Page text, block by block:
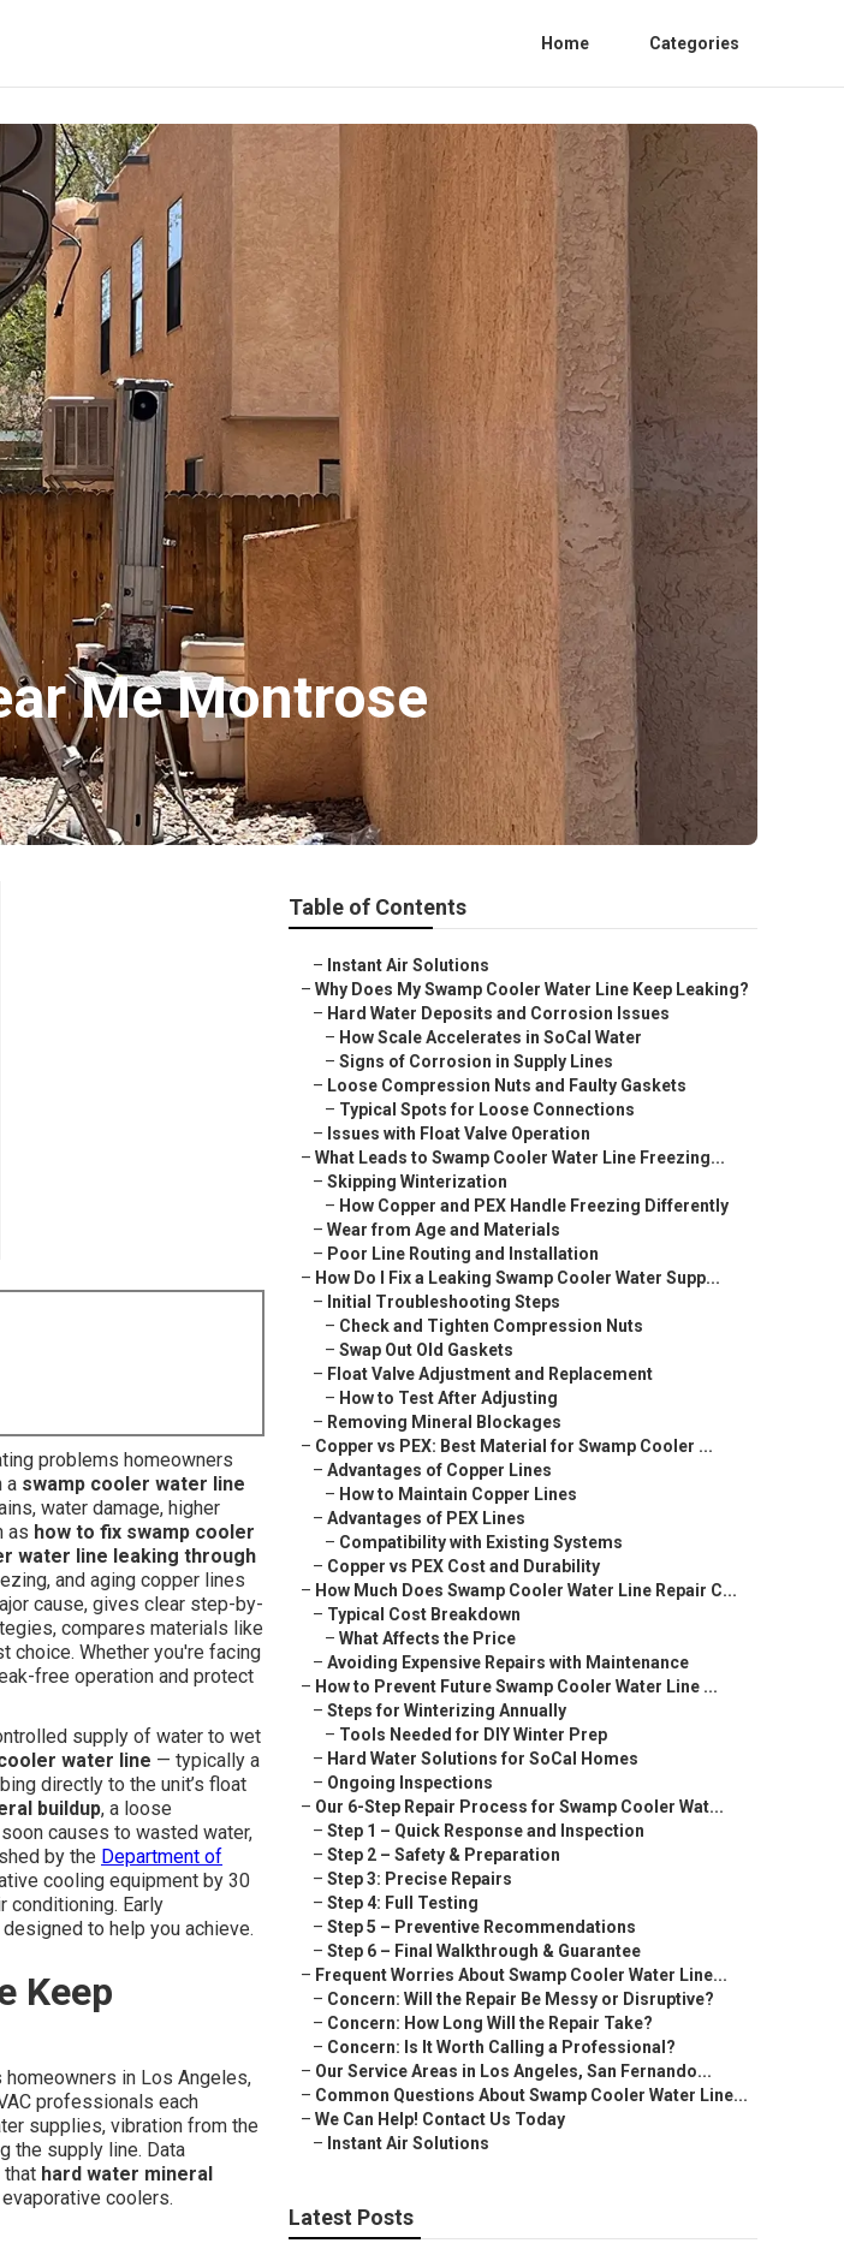
Home Categories
Me Montrose
problems homeowners
a swamp cooler water line
water damage, higher
as how to fix swamp cooler
water line leaking through
and aging copper lines
cause, gives clear step-by-
compares materials like
choice. Whether you're facing
free operation and protect
supply of water to wet
water line — typically a
directly to the unit’s float
buildup, a loose
causes to wasted water,
by the Department of
cooling equipment by 30
conditioning. Early
to help you achieve.
Keep
in Los Angeles,
professionals each
supplies, vibration from the
the supply line. Data
hard water mineral
coolers.
Table of Contents
– Instant Air Solutions
– Why Does My Swamp Cooler Water Line Keep Leaking?
– Hard Water Deposits and Corrosion Issues
– How Scale Accelerates in SoCal Water
– Signs of Corrosion in Supply Lines
– Loose Compression Nuts and Faulty Gaskets
– Typical Spots for Loose Connections
– Issues with Float Valve Operation
– What Leads to Swamp Cooler Water Line Freezing...
– Skipping Winterization
– How Copper and PEX Handle Freezing Differently
– Wear from Age and Materials
– Poor Line Routing and Installation
– How Do I Fix a Leaking Swamp Cooler Water Supp...
– Initial Troubleshooting Steps
– Check and Tighten Compression Nuts
– Swap Out Old Gaskets
– Float Valve Adjustment and Replacement
– How to Test After Adjusting
– Removing Mineral Blockages
– Copper vs PEX: Best Material for Swamp Cooler ...
– Advantages of Copper Lines
– How to Maintain Copper Lines
– Advantages of PEX Lines
– Compatibility with Existing Systems
– Copper vs PEX Cost and Durability
– How Much Does Swamp Cooler Water Line Repair C...
– Typical Cost Breakdown
– What Affects the Price
– Avoiding Expensive Repairs with Maintenance
– How to Prevent Future Swamp Cooler Water Line ...
– Steps for Winterizing Annually
– Tools Needed for DIY Winter Prep
– Hard Water Solutions for SoCal Homes
– Ongoing Inspections
– Our 6-Step Repair Process for Swamp Cooler Wat...
– Step 1 – Quick Response and Inspection
– Step 2 – Safety & Preparation
– Step 3: Precise Repairs
– Step 4: Full Testing
– Step 5 – Preventive Recommendations
– Step 6 – Final Walkthrough & Guarantee
– Frequent Worries About Swamp Cooler Water Line...
– Concern: Will the Repair Be Messy or Disruptive?
– Concern: How Long Will the Repair Take?
– Concern: Is It Worth Calling a Professional?
– Our Service Areas in Los Angeles, San Fernando...
– Common Questions About Swamp Cooler Water Line...
– We Can Help! Contact Us Today
– Instant Air Solutions
Latest Posts